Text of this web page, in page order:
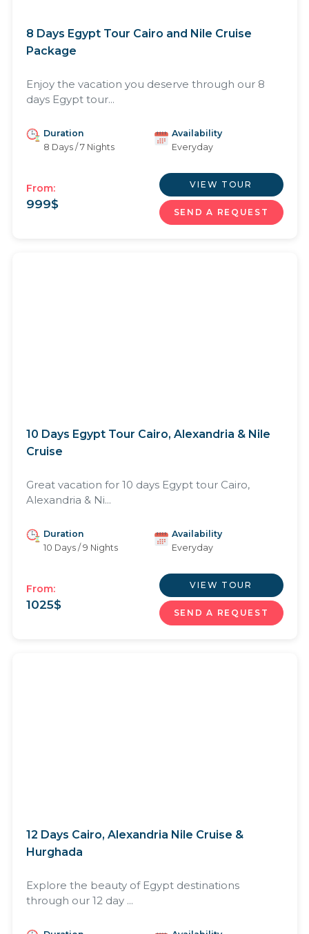
8 Days Egypt Tour Cairo and Nile Cruise
Package
Enjoy the vacation you deserve through our 8
days Egypt tour...
Duration
8 Days / 7 Nights
Availability
Everyday
From:
999$
VIEW TOUR
SEND A REQUEST
10 Days Egypt Tour Cairo, Alexandria & Nile
Cruise
Great vacation for 10 days Egypt tour Cairo,
Alexandria & Ni...
Duration
10 Days / 9 Nights
Availability
Everyday
From:
1025$
VIEW TOUR
SEND A REQUEST
12 Days Cairo, Alexandria Nile Cruise &
Hurghada
Explore the beauty of Egypt destinations
through our 12 day ...